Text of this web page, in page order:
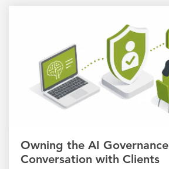
Owning the AI Governance
Conversation with Clients